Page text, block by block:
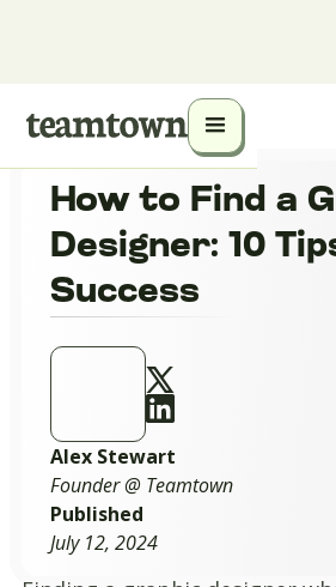
How to Find a
Designer: 10
Success
Alex Stewart
Founder @ Teamtown
Published
July 12, 2024